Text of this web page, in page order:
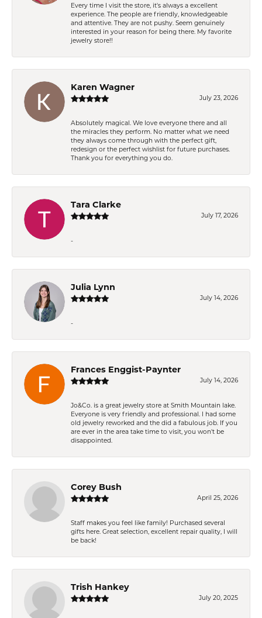
Every time I visit the store, it's always a excellent
experience. The people are friendly, knowledgeable
and attentive. They are not pushy. Seem genuinely
interested in your reason for being there. My favorite
jewelry store!!
Karen Wagner
July 23, 2026
Absolutely magical. We love everyone there and all
the miracles they perform. No matter what we need
they always come through with the perfect gift,
redesign or the perfect wishlist for future purchases.
Thank you for everything you do.
Tara Clarke
July 17, 2026
-
Julia Lynn
July 14, 2026
-
Frances Enggist-Paynter
July 14, 2026
Jo&Co. is a great jewelry store at Smith Mountain lake.
Everyone is very friendly and professional. I had some
old jewelry reworked and the did a fabulous job. If you
are ever in the area take time to visit, you won't be
disappointed.
Corey Bush
April 25, 2026
Staff makes you feel like family! Purchased several
gifts here. Great selection, excellent repair quality, I will
be back!
Trish Hankey
July 20, 2025